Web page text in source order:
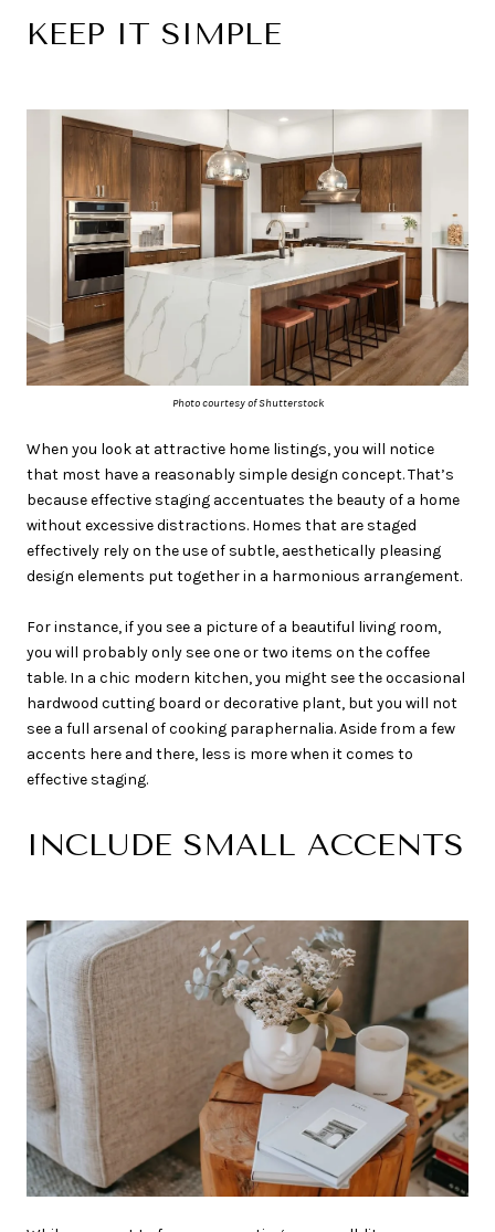
KEEP IT SIMPLE
Photo courtesy of Shutterstock
When you look at attractive home listings, you will notice
that most have a reasonably simple design concept. That’s
because effective staging accentuates the beauty of a home
without excessive distractions. Homes that are staged
effectively rely on the use of subtle, aesthetically pleasing
design elements put together in a harmonious arrangement.
For instance, if you see a picture of a beautiful living room,
you will probably only see one or two items on the coffee
table. In a chic modern kitchen, you might see the occasional
hardwood cutting board or decorative plant, but you will not
see a full arsenal of cooking paraphernalia. Aside from a few
accents here and there, less is more when it comes to
effective staging.
INCLUDE SMALL ACCENTS